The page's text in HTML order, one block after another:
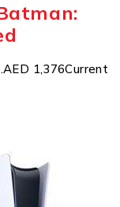
AED 1,376Current